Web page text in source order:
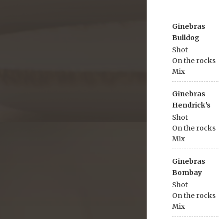
Ginebras
Bulldog
Shot
On the rocks
Mix
Ginebras
Hendrick's
Shot
On the rocks
Mix
Ginebras
Bombay
Shot
On the rocks
Mix